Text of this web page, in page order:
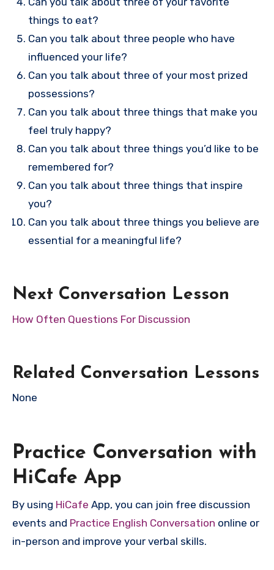
things to eat?
Can you talk about three people who have
influenced your life?
Can you talk about three of your most prized
possessions?
Can you talk about three things that make you
feel truly happy?
Can you talk about three things you’d like to be
remembered for?
Can you talk about three things that inspire
you?
Can you talk about three things you believe are
essential for a meaningful life?
Next Conversation Lesson
How Often Questions For Discussion
Related Conversation Lessons
None
Practice Conversation with
HiCafe App
By using HiCafe App, you can join free discussion
events and Practice English Conversation online or
in-person and improve your verbal skills.